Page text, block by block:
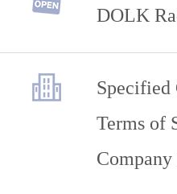
DOLK
Specified
Terms of